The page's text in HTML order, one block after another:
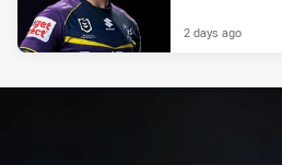
2 days ago